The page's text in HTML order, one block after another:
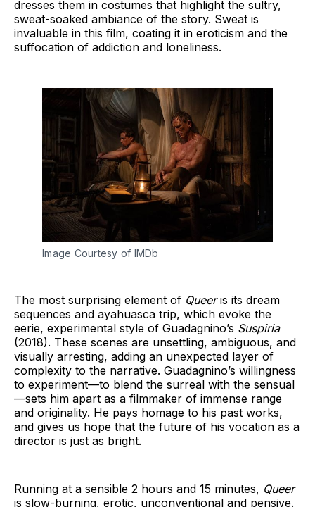
dresses them in costumes that highlight the sultry,
sweat-soaked ambiance of the story. Sweat is
invaluable in this film, coating it in eroticism and the
suffocation of addiction and loneliness.
Image Courtesy of IMDb
The most surprising element of Queeris its dream
sequences and ayahuasca trip, which evoke the
eerie, experimental style of Guadagnino’s Suspiria
(2018). These scenes are unsettling, ambiguous, and
visually arresting, adding an unexpected layer of
complexity to the narrative. Guadagnino’s willingness
to experiment—to blend the surreal with the sensual
—sets him apart as a filmmaker of immense range
and originality. He pays homage to his past works,
and gives us hope that the future of his vocation as a
director is just as bright.
Running at a sensible 2 hours and 15 minutes, Queer
is slow-burning, erotic, unconventional and pensive.